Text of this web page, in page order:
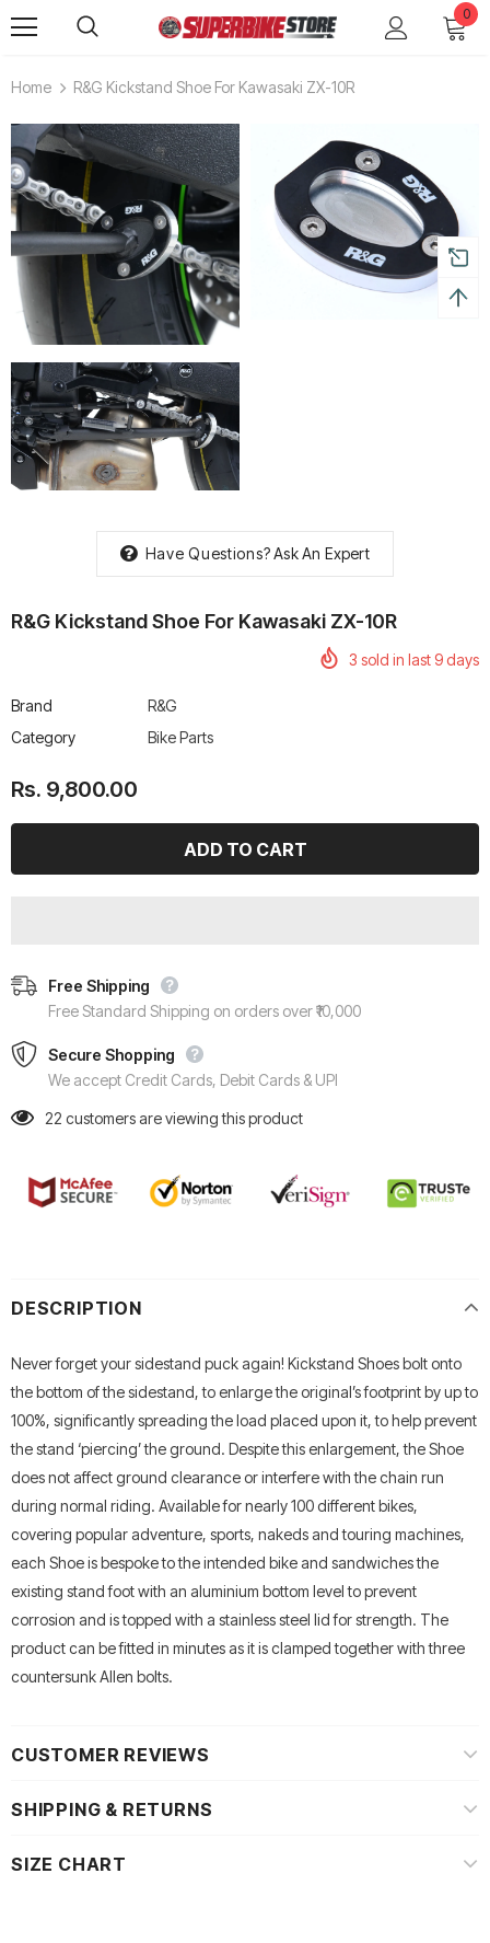
0
Home R&G Kickstand Shoe For Kawasaki ZX-10R
Have Questions?Ask An Expert
R&G Kickstand Shoe For Kawasaki ZX-10R
3 sold in last9days
Brand
R&G
Category
Bike Parts
Rs. 9,800.00
Free Shipping
Free Standard Shipping on orders over ₹10,000
Secure Shopping
We accept Credit Cards, Debit Cards & UPI
22 customers are viewing this product
DESCRIPTION
Never forget your sidestand puck again! Kickstand Shoes bolt onto
the bottom of the sidestand, to enlarge the original’s footprint by up to
100%, significantly spreading the load placed upon it, to help prevent
the stand ‘piercing’ the ground. Despite this enlargement, the Shoe
does not affect ground clearance or interfere with the chain run
during normal riding. Available for nearly 100 different bikes,
covering popular adventure, sports, nakeds and touring machines,
each Shoe is bespoke to the intended bike and sandwiches the
existing stand foot with an aluminium bottom level to prevent
corrosion and is topped with a stainless steel lid for strength. The
product can be fitted in minutes as it is clamped together with three
countersunk Allen bolts.
CUSTOMER REVIEWS
SHIPPING & RETURNS
SIZE CHART
Riding Display